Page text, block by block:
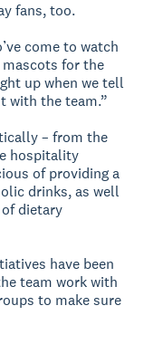
fans, too.
come to watch
for the
up when we tell
with the team.”
– from the
hospitality
of providing a
drinks, as well
dietary
have been
team work with
to make sure